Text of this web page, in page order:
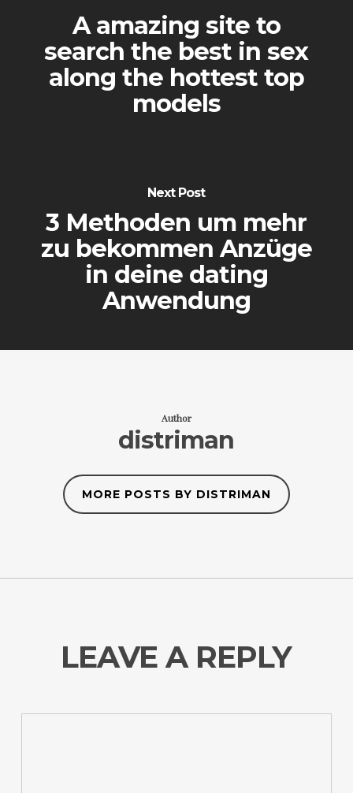
A amazing site to
search the best in sex
along the hottest top
models
Next Post
3 Methoden um mehr
zu bekommen Anzüge
in deine dating
Anwendung
Author
distriman
MORE POSTS BY DISTRIMAN
LEAVE A REPLY